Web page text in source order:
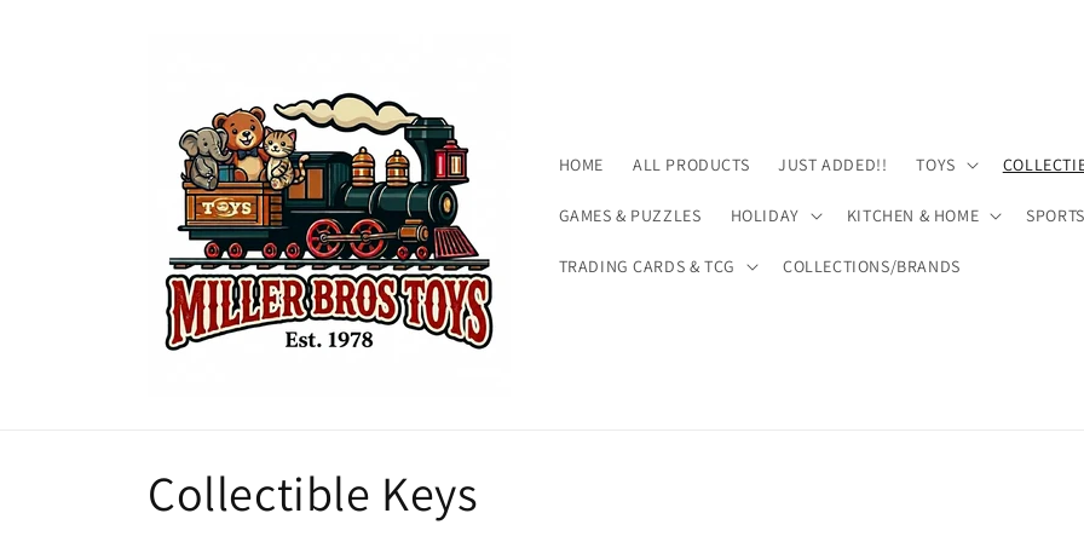
HOME ALL PRODUCTS JUST ADDED!! TOYS
GAMES & PUZZLES HOLIDAY KITCHEN & HOME SPORTS
TRADING CARDS & TCG COLLECTIONS/BRANDS
C
Collectible Keys